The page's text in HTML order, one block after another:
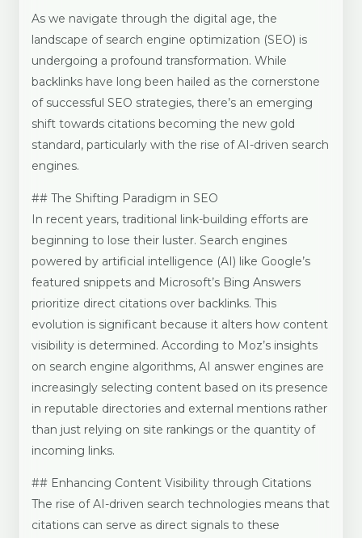
As we navigate through the digital age, the
landscape of search engine optimization (SEO) is
undergoing a profound transformation. While
backlinks have long been hailed as the cornerstone
of successful SEO strategies, there’s an emerging
shift towards citations becoming the new gold
standard, particularly with the rise of AI-driven search
engines.
## The Shifting Paradigm in SEO
In recent years, traditional link-building efforts are
beginning to lose their luster. Search engines
powered by artificial intelligence (AI) like Google’s
featured snippets and Microsoft’s Bing Answers
prioritize direct citations over backlinks. This
evolution is significant because it alters how content
visibility is determined. According to Moz’s insights
on search engine algorithms, AI answer engines are
increasingly selecting content based on its presence
in reputable directories and external mentions rather
than just relying on site rankings or the quantity of
incoming links.
## Enhancing Content Visibility through Citations
The rise of AI-driven search technologies means that
citations can serve as direct signals to these